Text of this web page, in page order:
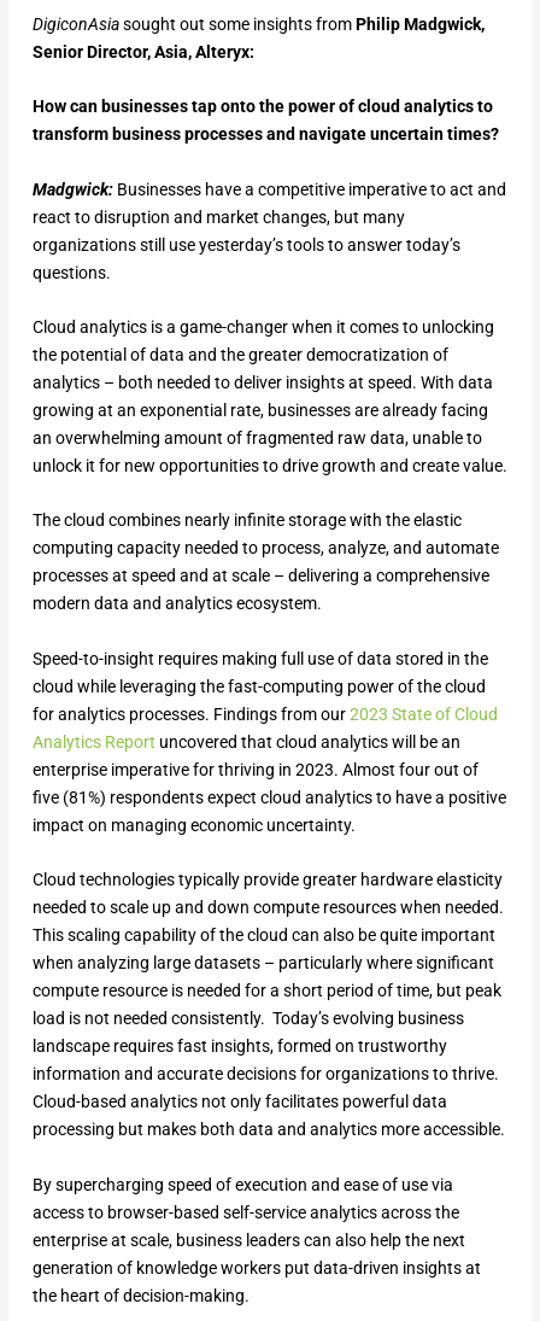
DigiconAsiasought out some insights fromPhilip Madgwick,
Senior Director, Asia, Alteryx:
How can businesses tap onto the power of cloud analytics to
transform business processes and navigate uncertain times?
Madgwick:Businesses have a competitive imperative to act and
react to disruption and market changes, but many
organizations still use yesterday’s tools to answer today’s
questions.
Cloud analytics is a game-changer when it comes to unlocking
the potential of data and the greater democratization of
analytics – both needed to deliver insights at speed. With data
growing at an exponential rate, businesses are already facing
an overwhelming amount of fragmented raw data, unable to
unlock it for new opportunities to drive growth and create value.
The cloud combines nearly infinite storage with the elastic
computing capacity needed to process, analyze, and automate
processes at speed and at scale – delivering a comprehensive
modern data and analytics ecosystem.
Speed-to-insight requires making full use of data stored in the
cloud while leveraging the fast-computing power of the cloud
for analytics processes. Findings from our2023 State of Cloud
Analytics Report uncovered that cloud analytics will be an
enterprise imperative for thriving in 2023. Almost four out of
five (81%) respondents expect cloud analytics to have a positive
impact on managing economic uncertainty.
Cloud technologies typically provide greater hardware elasticity
needed to scale up and down compute resources when needed.
This scaling capability of the cloud can also be quite important
when analyzing large datasets – particularly where significant
compute resource is needed for a short period of time, but peak
load is not needed consistently. Today’s evolving business
landscape requires fast insights, formed on trustworthy
information and accurate decisions for organizations to thrive.
Cloud-based analytics not only facilitates powerful data
processing but makes both data and analytics more accessible.
By supercharging speed of execution and ease of use via
access to browser-based self-service analytics across the
enterprise at scale, business leaders can also help the next
generation of knowledge workers put data-driven insights at
the heart of decision-making.